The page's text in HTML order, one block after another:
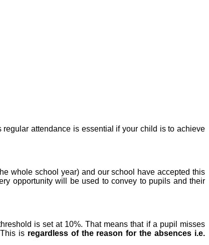
attendance is essential if your child is to achieve
whole school year) and our school have accepted this
opportunity will be used to convey to pupils and their
is set at 10%. That means that if a pupil misses
is regardless of the reason for the absences i.e.